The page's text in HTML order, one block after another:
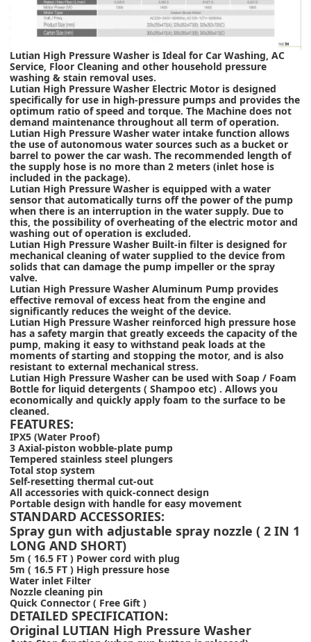
Lutian High Pressure Washer is Ideal for Car Washing, AC
Service, Floor Cleaning and other household pressure
washing & stain removal uses.
Lutian High Pressure Washer Electric Motor is designed
specifically for use in high-pressure pumps and provides the
optimum ratio of speed and torque. The Machine does not
demand maintenance throughout all term of operation.
Lutian High Pressure Washer water intake function allows
the use of autonomous water sources such as a bucket or
barrel to power the car wash. The recommended length of
the supply hose is no more than 2 meters (inlet hose is
included in the package).
Lutian High Pressure Washer is equipped with a water
sensor that automatically turns off the power of the pump
when there is an interruption in the water supply. Due to
this, the possibility of overheating of the electric motor and
washing out of operation is excluded.
Lutian High Pressure Washer Built-in filter is designed for
mechanical cleaning of water supplied to the device from
solids that can damage the pump impeller or the spray
valve.
Lutian High Pressure Washer Aluminum Pump provides
effective removal of excess heat from the engine and
significantly reduces the weight of the device.
Lutian High Pressure Washer reinforced high pressure hose
has a safety margin that greatly exceeds the capacity of the
pump, making it easy to withstand peak loads at the
moments of starting and stopping the motor, and is also
resistant to external mechanical stress.
Lutian High Pressure Washer can be used with Soap / Foam
Bottle for liquid detergents ( Shampoo etc) . Allows you
economically and quickly apply foam to the surface to be
cleaned.
FEATURES:
IPX5 (Water Proof)
3 Axial-piston wobble-plate pump
Tempered stainless steel plungers
Total stop system
Self-resetting thermal cut-out
All accessories with quick-connect design
Portable design with handle for easy movement
STANDARD ACCESSORIES:
Spray gun with adjustable spray nozzle ( 2 IN 1
LONG AND SHORT)
5m ( 16.5 FT ) Power cord with plug
5m ( 16.5 FT ) High pressure hose
Water inlet Filter
Nozzle cleaning pin
Quick Connector ( Free Gift )
DETAILED SPECIFICATION:
Original LUTIAN High Pressure Washer